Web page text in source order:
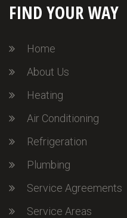
FIND YOUR WAY
Home
About Us
Heating
Air Conditioning
Refrigeration
Plumbing
Service Agreements
Service Areas